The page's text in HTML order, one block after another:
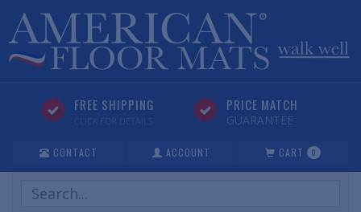
FREE SHIPPING
CLICK FOR DETAILS
PRICE MATCH
GUARANTEE
CONTACT ACCOUNT CART 0
Search
Products